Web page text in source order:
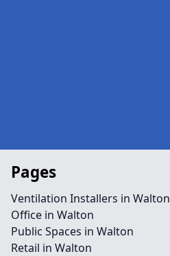
Pages
Ventilation Installers in Walton
Office in Walton
Public Spaces in Walton
Retail in Walton